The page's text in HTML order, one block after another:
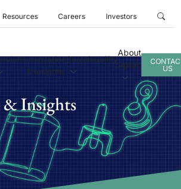
Resources Careers Investors
Innovation
& Insights
Sustainability
About
Aptar
US
Insights